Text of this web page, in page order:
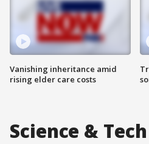
Vanishing inheritance amid
rising elder care costs
Science & Tech